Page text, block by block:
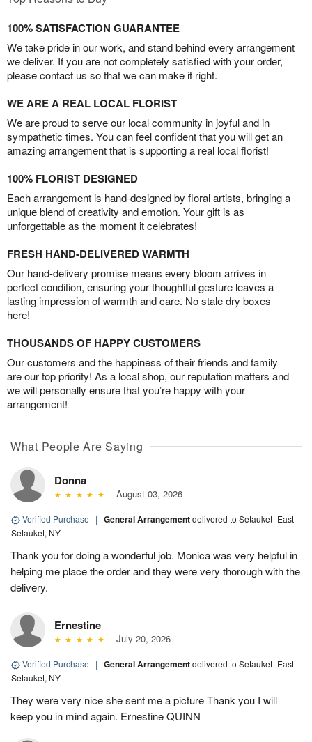
100% SATISFACTION GUARANTEE
We take pride in our work, and stand behind every arrangement
we deliver. If you are not completely satisfied with your order,
please contact us so that we can make it right.
WE ARE A REAL LOCAL FLORIST
We are proud to serve our local community in joyful and in
sympathetic times. You can feel confident that you will get an
amazing arrangement that is supporting a real local florist!
100% FLORIST DESIGNED
Each arrangement is hand-designed by floral artists, bringing a
unique blend of creativity and emotion. Your gift is as
unforgettable as the moment it celebrates!
FRESH HAND-DELIVERED WARMTH
Our hand-delivery promise means every bloom arrives in
perfect condition, ensuring your thoughtful gesture leaves a
lasting impression of warmth and care. No stale dry boxes
here!
THOUSANDS OF HAPPY CUSTOMERS
Our customers and the happiness of their friends and family
are our top priority! As a local shop, our reputation matters and
we will personally ensure that you’re happy with your
arrangement!
What People Are Saying
Donna
August 03, 2026
Verified Purchase | General Arrangementdelivered to Setauket- East
Setauket, NY
Thank you for doing a wonderful job. Monica was very helpful in
helping me place the order and they were very thorough with the
delivery.
Ernestine
July 20, 2026
Verified Purchase | General Arrangementdelivered to Setauket- East
Setauket, NY
They were very nice she sent me a picture Thank you I will
keep you in mind again. Ernestine QUINN